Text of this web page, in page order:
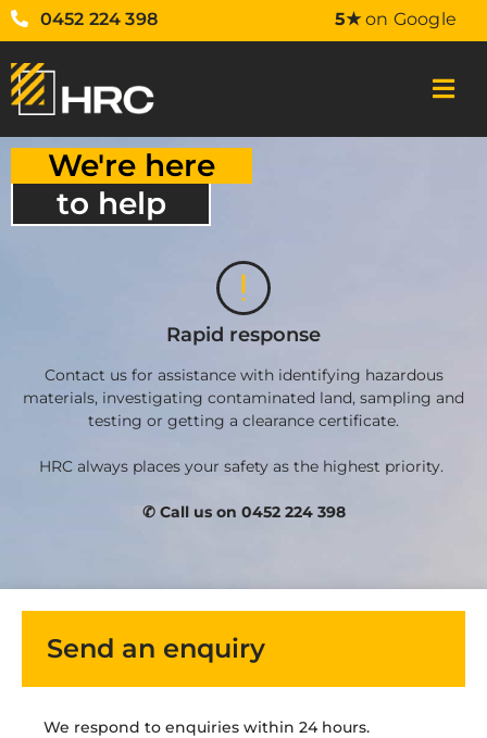
0452 224 398 5★on Google
to help
We're here
Rapid response
Contact us for assistance with identifying hazardous
materials, investigating contaminated land, sampling and
testing or getting a clearance certificate.
HRC always places your safety as the highest priority.
✆ Call us on 0452 224 398
Send an enquiry
We respond to enquiries within 24 hours.